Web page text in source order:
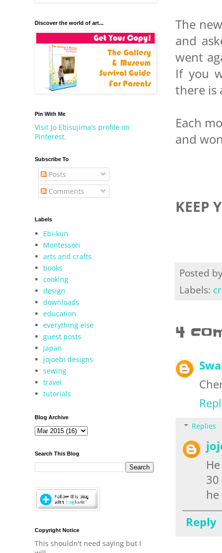
The
and
went
If you
there
Each
and
KEEP
Posted
Labels:
4
Replies
Reply
Discover the world of art...
Pin With Me
Visit Jo Ebisujima's profile on
Pinterest.
Subscribe To
Posts
Comments
Labels
Ebi-kun
Montessori
arts and crafts
books
cooking
design
downloads
education
everything else
guest posts
japan
jojoebi designs
sewing
travel
tutorials
Blog Archive
Search This Blog
Copyright Notice
This shouldn't need saying but I